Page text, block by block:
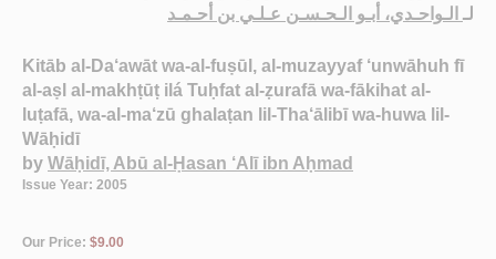
لـ الـواحـدي، أبـو الـحـسـن عـلـي بن أحـمـد
Kitāb al-Da‘awāt wa-al-fuṣūl, al-muzayyaf ‘unwāhuh fī
al-aṣl al-makhṭūṭ ilá Tuḥfat al-ẓurafā wa-fākihat al-
luṭafā, wa-al-ma‘zū ghalaṭan lil-Tha‘ālibī wa-huwa lil-
Wāḥidī
by Wāḥidī, Abū al-Ḥasan ‘Alī ibn Aḥmad
Issue Year: 2005
Our Price: $9.00